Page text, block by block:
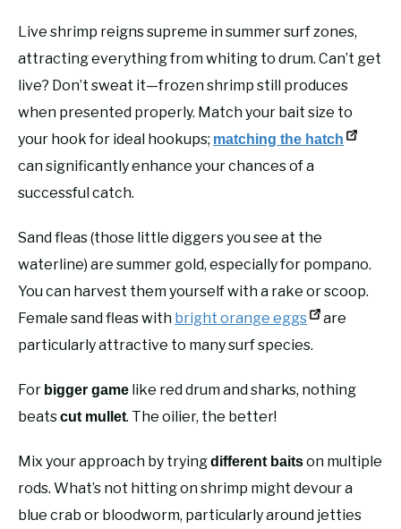
Live shrimp reigns supreme in summer surf zones,
attracting everything from whiting to drum. Can’t get
live? Don’t sweat it—frozen shrimp still produces
when presented properly. Match your bait size to
your hook for ideal hookups; matching the hatch
can significantly enhance your chances of a
successful catch.
Sand fleas (those little diggers you see at the
waterline) are summer gold, especially for pompano.
You can harvest them yourself with a rake or scoop.
Female sand fleas with bright orange eggs
are
particularly attractive to many surf species.
For bigger game like red drum and sharks, nothing
beatscut mullet. The oilier, the better!
Mix your approach by tryingdifferent baitson multiple
rods. What’s not hitting on shrimp might devour a
blue crab or bloodworm, particularly around jetties